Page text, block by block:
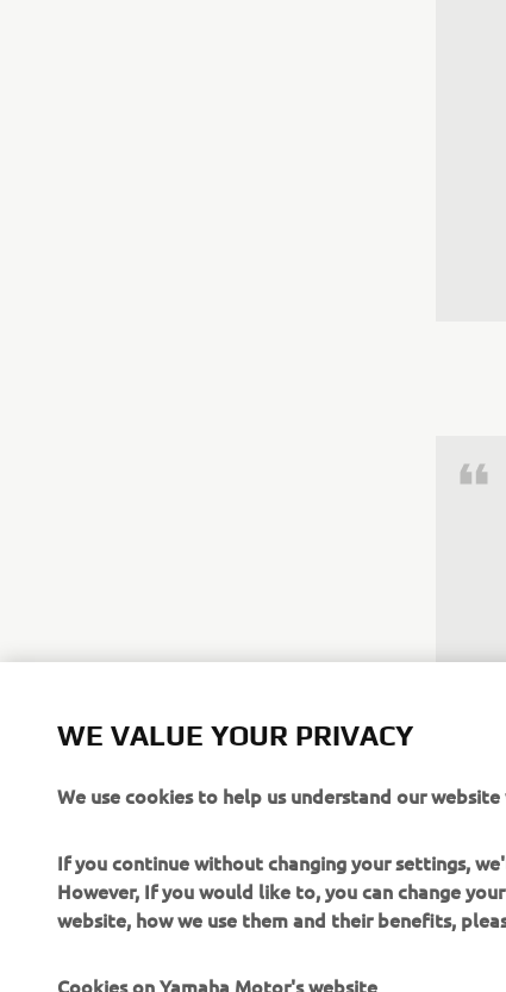
WE VALUE YOUR PRIVACY
We use cookies to help us understand our
If you continue without changing your settings,
However, If you would like to, you can change
website, how we use them and their benefits,
Cookies on Yamaha Motor's website